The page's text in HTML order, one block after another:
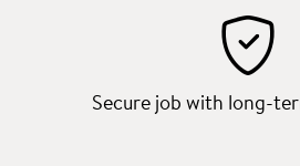
Secure job with long-